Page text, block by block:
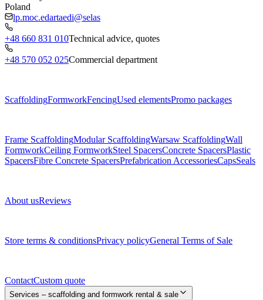
Poland
lp.moc.edartaedi@selas
+48 660 831 010Technical advice, quotes
+48 570 052 025Commercial department
ScaffoldingFormworkFencingUsed elementsPromo packages
Frame ScaffoldingModular ScaffoldingWarsaw ScaffoldingWall
FormworkCeiling FormworkSteel SpacersConcrete SpacersPlastic
SpacersFibre Concrete SpacersPrefabrication AccessoriesCapsSeals
About usReviews
Store terms & conditionsPrivacy policyGeneral Terms of Sale
ContactCustom quote
Services – scaffolding and formwork rental & sale